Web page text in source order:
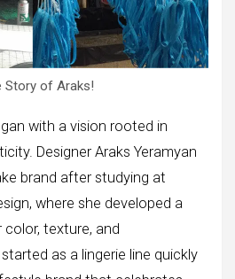
Story of Araks!
with a vision rooted in
Designer Araks Yeramyan
brand after studying at
where she developed a
texture, and
as a lingerie line quickly